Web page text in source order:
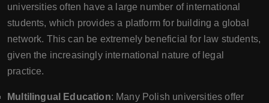
universities often have a large number of international
students, which provides a platform for building a global
network. This can be extremely beneficial for law students,
given the increasingly international nature of legal
practice.
Multilingual Education: Many Polish universities offer